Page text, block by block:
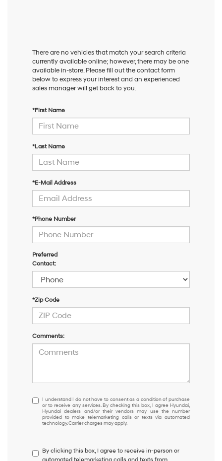
There are no vehicles that match your search criteria
currently available online; however, there may be one
available in-store. Please fill out the contact form
below to express your interest and an experienced
sales manager will get back to you.
*First Name
*Last Name
*E-Mail Address
*Phone Number
Preferred
Contact:
*Zip Code
Comments:
I
understand
I
do
to
I understand I do not have to consent as a condition of purchase
or to receive any services. By checking this box, I agree Hyundai,
Hyundai dealers and/or their vendors may use the number
provided to make telemarketing calls or texts via automated
technology. Carrier charges may apply.
By clicking this box, I agree to receive in-person or